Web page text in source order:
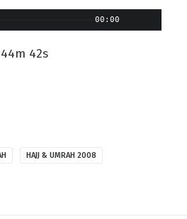
00:00
42s
HAJJ & UMRAH 2008